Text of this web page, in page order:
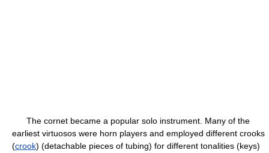
The cornet became a popular solo instrument. Many of the
earliest virtuosos were horn players and employed different crooks
(crook) (detachable pieces of tubing) for different tonalities (keys)